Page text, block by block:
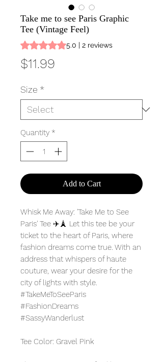
Take me to see Paris Graphic
Tee (Vintage Feel)
Rating is 5.0 out of five stars based on 2
5.0 | 2 reviews
$11.99
Size *
Quantity *
Add to Cart
Whisk Me Away: 'Take Me to See
Paris' Tee ✈️🗼 Let this tee be your
ticket to the heart of Paris, where
fashion dreams come true. With an
address that whispers of haute
couture, wear your desire for the
city of lights with style.
#TakeMeToSeeParis
#FashionDreams
#SassyWanderlust
Tee Color: Gravel Pink